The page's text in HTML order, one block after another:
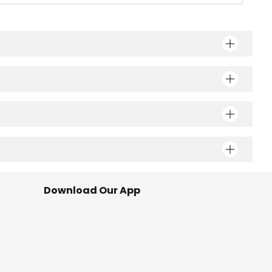
Download Our App